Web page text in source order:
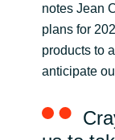
notes Jean
plans for
products to
anticipate